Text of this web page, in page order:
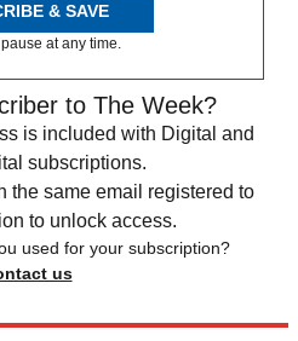
& SAVE
at any time.
to The Week?
is included with Digital and
subscriptions.
the same email registered to
to unlock access.
used for your subscription?
us